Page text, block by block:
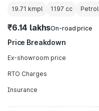
19.71 kmpl 1197 cc Petrol
₹6.14 lakhsOn-road price
Price Breakdown
Ex-showroom price
RTO Charges
Insurance